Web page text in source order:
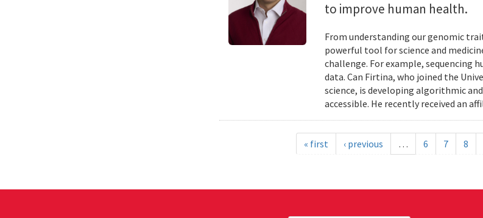
to improve human health.
From understanding our genomic
powerful tool for science and
challenge. For example, sequencing
data. Can Firtina, who joined the
science, is developing algorithmic
accessible. He recently received an
« first ‹ previous … 6 7 8